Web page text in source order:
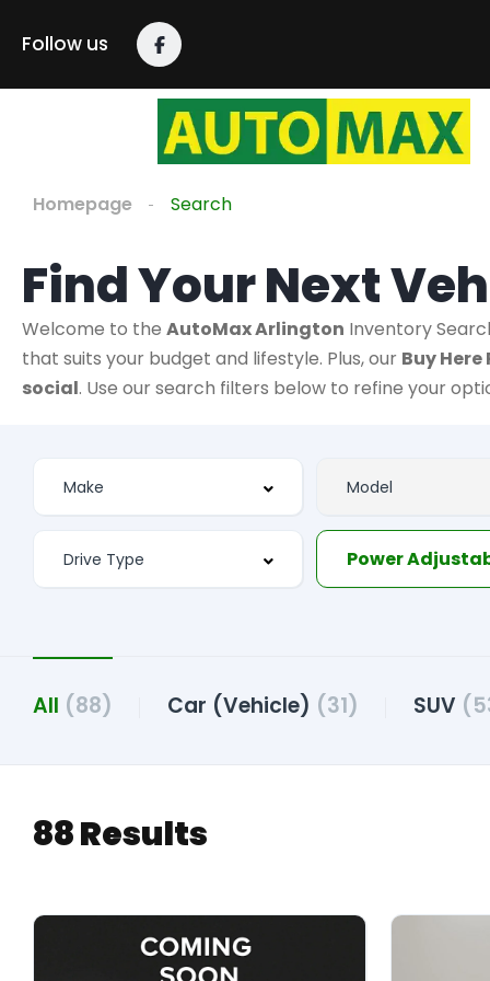
Follow us
Homepage Search
Find Your Next
Welcome to the AutoMax Arlington Inventory
that suits your budget and lifestyle. Plus, our Buy Here
social. Use our search filters below to refine your
All (88) Car (Vehicle) (31) SUV
88 Results